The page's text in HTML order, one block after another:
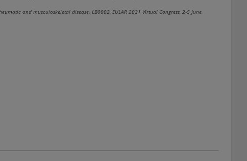
and musculoskeletal disease. LB0002, EULAR 2021 Virtual Congress, 2-5 June.